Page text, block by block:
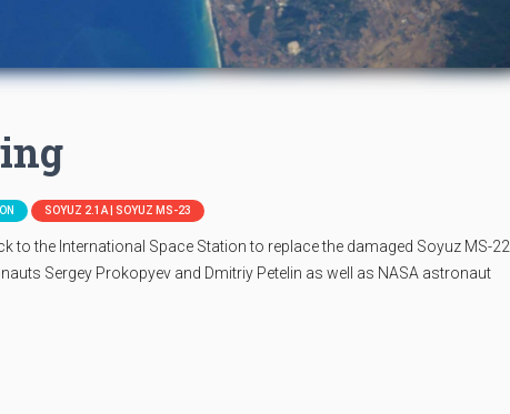
SOYUZ 2.1A | SOYUZ MS-23
the International Space Station to replace the damaged Soyuz MS-22
Sergey Prokopyev and Dmitriy Petelin as well as NASA astronaut